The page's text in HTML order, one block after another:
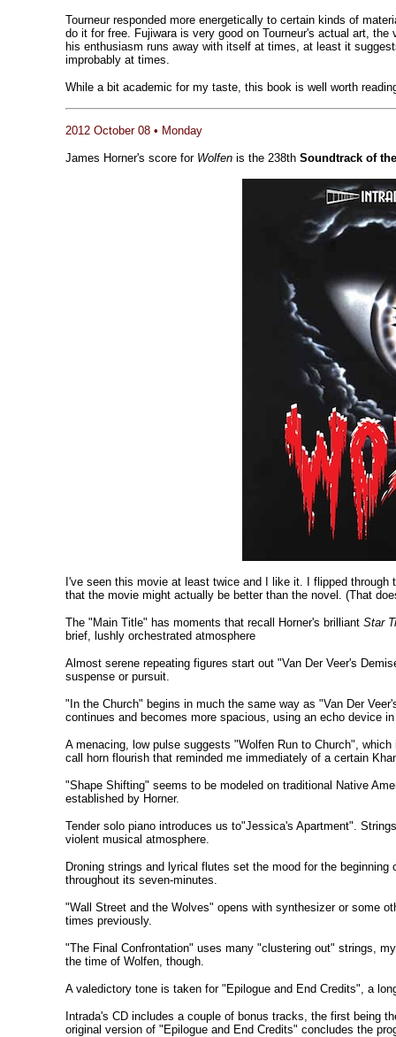
Tourneur responded more energetically to certain kinds of
do it for free. Fujiwara is very good on Tourneur's actual art,
his enthusiasm runs away with itself at times, at least it
improbably at times.
While a bit academic for my taste, this book is well worth
2012 October 08 • Monday
James Horner's score for Wolfen is the 238th Soundtrack of
I've seen this movie at least twice and I like it. I flipped
that the movie might actually be better than the novel. (That
The "Main Title" has moments that recall Horner's brilliant Star
brief, lushly orchestrated atmosphere
Almost serene repeating figures start out "Van Der Veer's
suspense or pursuit.
"In the Church" begins in much the same way as "Van Der
continues and becomes more spacious, using an echo device
A menacing, low pulse suggests "Wolfen Run to Church",
call horn flourish that reminded me immediately of a certain
"Shape Shifting" seems to be modeled on traditional Native
established by Horner.
Tender solo piano introduces us to"Jessica's Apartment".
violent musical atmosphere.
Droning strings and lyrical flutes set the mood for the
throughout its seven-minutes.
"Wall Street and the Wolves" opens with synthesizer or some
times previously.
"The Final Confrontation" uses many "clustering out" strings,
the time of Wolfen, though.
A valedictory tone is taken for "Epilogue and End Credits", a
Intrada's CD includes a couple of bonus tracks, the first being
original version of "Epilogue and End Credits" concludes the